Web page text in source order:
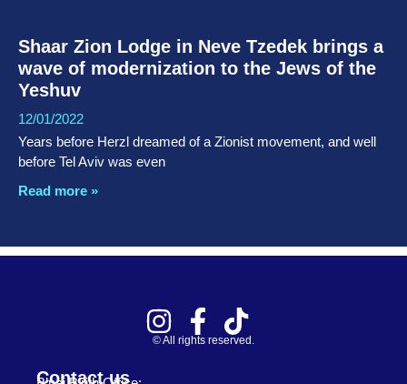
Shaar Zion Lodge in Neve Tzedek brings a
wave of modernization to the Jews of the
Yeshuv
12/01/2022
Years before Herzl dreamed of a Zionist movement, and well
before Tel Aviv was even
Read more »
© All rights reserved.
Contact us